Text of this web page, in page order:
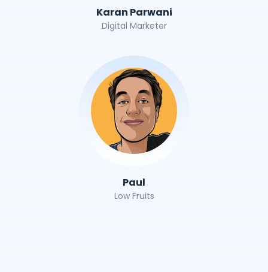
Karan Parwani
Digital Marketer
Paul
Low Fruits